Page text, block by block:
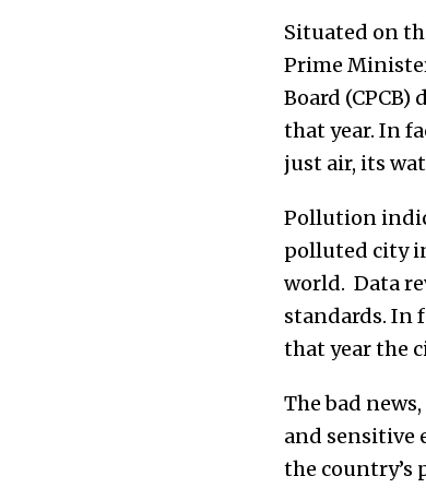
Situated on
Prime
Board
that year. In
just air, its
Pollution
polluted city
world. Data
standards. In
that year the
The bad
and sensitive
the country’s